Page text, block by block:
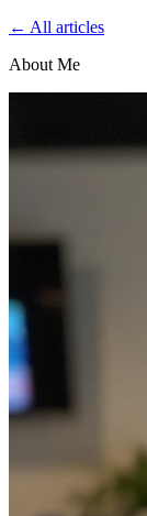
← All articles
About Me